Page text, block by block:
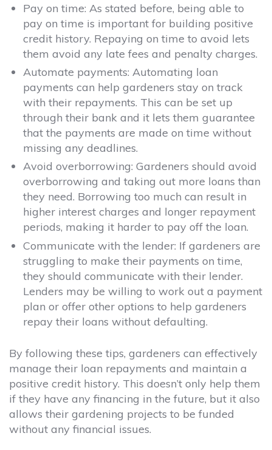
Pay on time: As stated before, being able to
pay on time is important for building positive
credit history. Repaying on time to avoid lets
them avoid any late fees and penalty charges.
Automate payments: Automating loan
payments can help gardeners stay on track
with their repayments. This can be set up
through their bank and it lets them guarantee
that the payments are made on time without
missing any deadlines.
Avoid overborrowing: Gardeners should avoid
overborrowing and taking out more loans than
they need. Borrowing too much can result in
higher interest charges and longer repayment
periods, making it harder to pay off the loan.
Communicate with the lender: If gardeners are
struggling to make their payments on time,
they should communicate with their lender.
Lenders may be willing to work out a payment
plan or offer other options to help gardeners
repay their loans without defaulting.
By following these tips, gardeners can effectively
manage their loan repayments and maintain a
positive credit history. This doesn’t only help them
if they have any financing in the future, but it also
allows their gardening projects to be funded
without any financial issues.